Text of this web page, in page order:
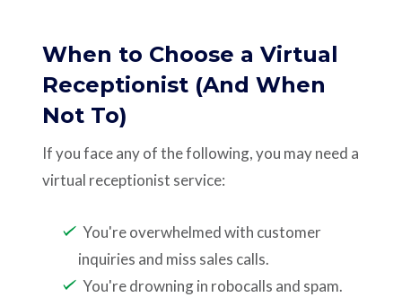
When to Choose a Virtual
Receptionist (And When
Not To)
If you face any of the following, you may need a
virtual receptionist service:
You're overwhelmed with customer
inquiries and miss sales calls.
You're drowning in robocalls and spam.